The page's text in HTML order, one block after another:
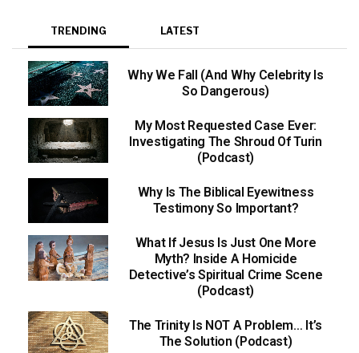
TRENDING LATEST
Why We Fall (And Why Celebrity Is
So Dangerous)
My Most Requested Case Ever:
Investigating The Shroud Of Turin
(Podcast)
Why Is The Biblical Eyewitness
Testimony So Important?
What If Jesus Is Just One More
Myth? Inside A Homicide
Detective’s Spiritual Crime Scene
(Podcast)
The Trinity Is NOT A Problem… It’s
The Solution (Podcast)